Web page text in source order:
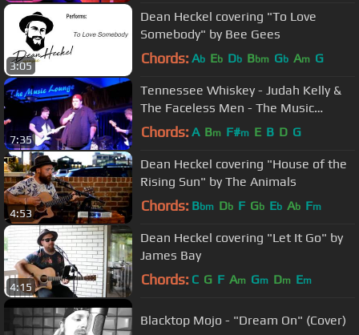
3:05
Dean Heckel covering "To Love
Somebody" by Bee Gees
Chords: Ab Eb Db Bbm Gb Am G
7:35
Tennessee Whiskey - Judah Kelly &
The Faceless Men - The Music
Lounge Brookvale 15-7-17
Chords: A Bm F#m E B D G
4:53
Dean Heckel covering "House of the
Rising Sun" by The Animals
Chords: Bbm Db F Gb Eb Ab Fm
4:15
Dean Heckel covering "Let It Go" by
James Bay
Chords: C G F Am Gm Dm Em
Blacktop Mojo - "Dream On" (Cover)